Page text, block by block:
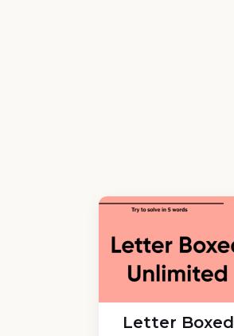
Letter Boxed